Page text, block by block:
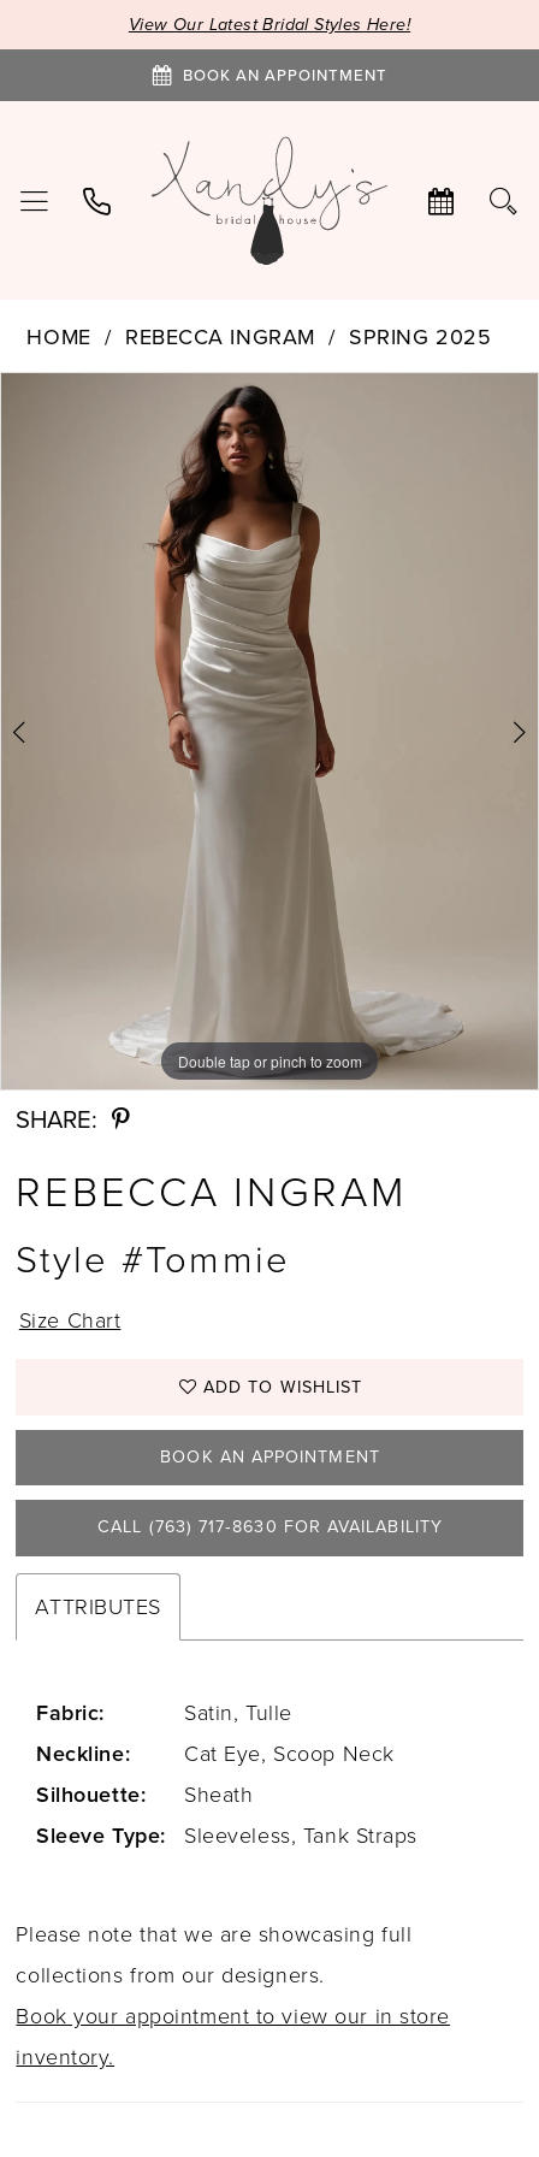
View Our Latest Bridal Styles Here!
BOOK AN APPOINTMENT
HOME REBECCA INGRAM
SPRING 2025
PAUSE AUTOPLAY
PREVIOUS SLIDE
NEXT SLIDE
Double tap or pinch to zoom
Double tap or pinch to zoom
Double tap or pinch to zoom
SHARE:
REBECCA INGRAM
Style #Tommie
Size Chart
ADD TO WISHLIST
BOOK AN APPOINTMENT
CALL (763) 717‑8630 FOR AVAILABILITY
ATTRIBUTES
Fabric:
Satin, Tulle
Neckline:
Cat Eye, Scoop Neck
Silhouette:
Sheath
Sleeve Type:
Sleeveless, Tank Straps
Please note that we are showcasing full
collections from our designers.
Book your appointment to view our in store
inventory.